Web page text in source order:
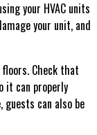
your HVAC units
your unit, and
Check that
it can properly
guests can also be